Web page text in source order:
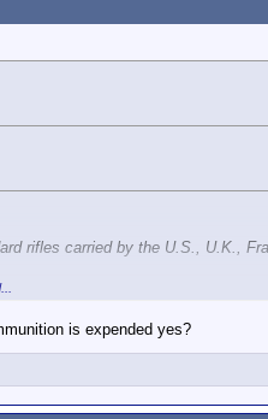
rifles carried by the U.S., U.K.,
is expended yes?